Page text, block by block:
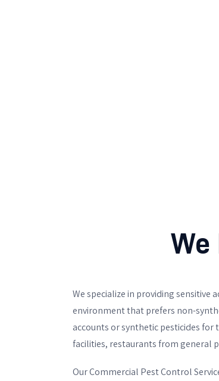
We specialize in providing
environment that prefers non-
accounts or synthetic pesticides
facilities, restaurants from general
Our Commercial Pest Control